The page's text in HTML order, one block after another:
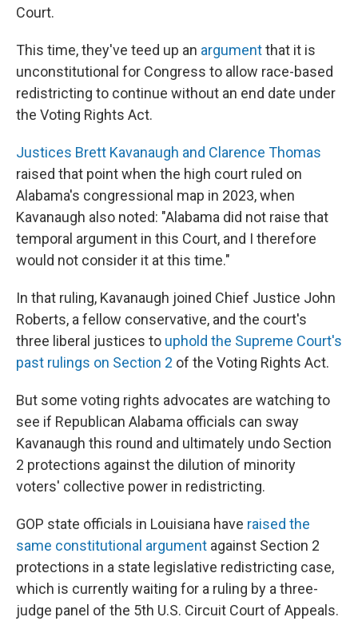
Court.
This time, they've teed up an argumentthat it is
unconstitutional for Congress to allow race-based
redistricting to continue without an end date under
the Voting Rights Act.
Justices Brett Kavanaugh and Clarence Thomas
raised that point when the high court ruled on
Alabama's congressional map in 2023, when
Kavanaugh also noted: "Alabama did not raise that
temporal argument in this Court, and I therefore
would not consider it at this time."
In that ruling, Kavanaugh joined Chief Justice John
Roberts, a fellow conservative, and the court's
three liberal justices to uphold the Supreme Court's
past rulings on Section 2 of the Voting Rights Act.
But some voting rights advocates are watching to
see if Republican Alabama officials can sway
Kavanaugh this round and ultimately undo Section
2 protections against the dilution of minority
voters' collective power in redistricting.
GOP state officials in Louisiana have raised the
same constitutional argument against Section 2
protections in a state legislative redistricting case,
which is currently waiting for a ruling by a three-
judge panel of the 5th U.S. Circuit Court of Appeals.